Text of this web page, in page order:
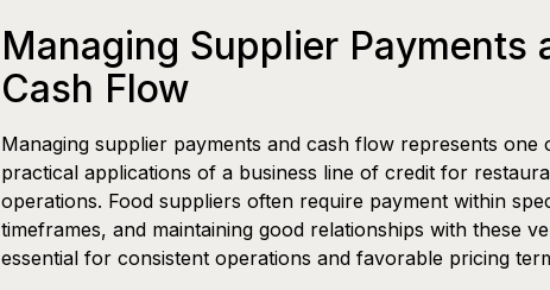
Managing Supplier Payments
Cash Flow
Managing supplier payments and cash flow represents one
practical applications of a business line of credit for
operations. Food suppliers often require payment within
timeframes, and maintaining good relationships with these
essential for consistent operations and favorable pricing